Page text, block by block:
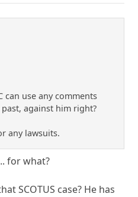
can use any comments
against him right?
any lawsuits.
for what?
SCOTUS case? He has